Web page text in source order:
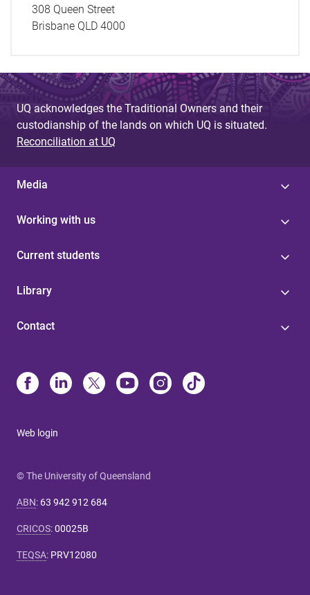
308 Queen Street
Brisbane QLD 4000
UQ acknowledges the Traditional Owners and their
custodianship of the lands on which UQ is situated.
Reconciliation at UQ
Media
Working with us
Current students
Library
Contact
Web login
© The University of Queensland
ABN: 63 942 912 684
CRICOS:00025B
TEQSA: PRV12080